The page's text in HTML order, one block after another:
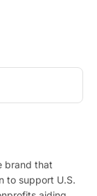
brand that
to support U.S.